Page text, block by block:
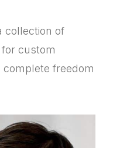
collection of
custom
complete freedom